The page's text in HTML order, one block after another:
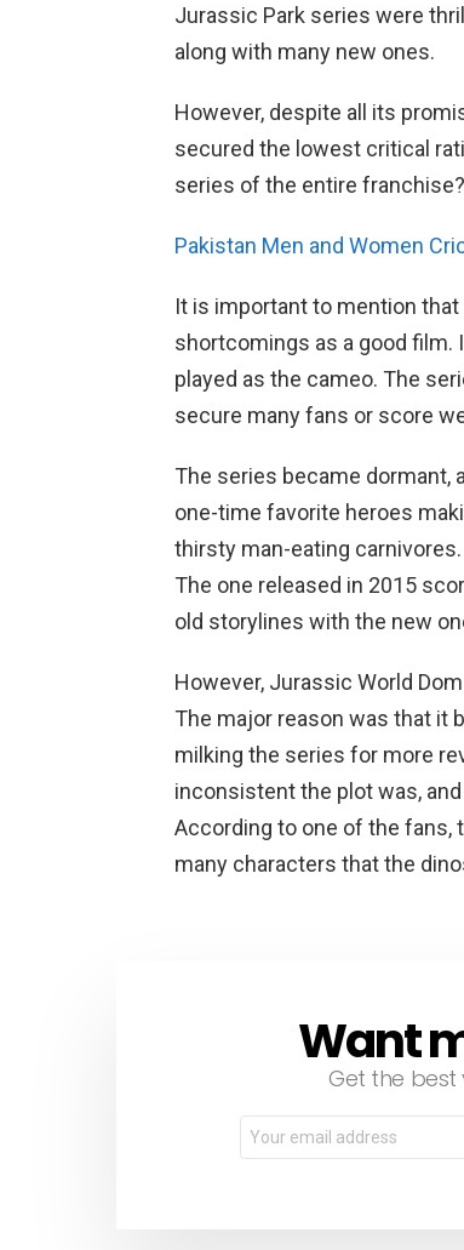
Jurassic Park series were
along with many new ones.
However, despite all its
secured the lowest critical
series of the entire franchise?
Pakistan Men and Women
It is important to mention
shortcomings as a good film.
played as the cameo. The
secure many fans or score
The series became dormant,
one-time favorite heroes
thirsty man-eating
The one released in 2015
old storylines with the new
However, Jurassic World
The major reason was that it
milking the series for more
inconsistent the plot was,
According to one of the fans,
many characters that the
NEWSLETTERWant
Get the best
Email
address: